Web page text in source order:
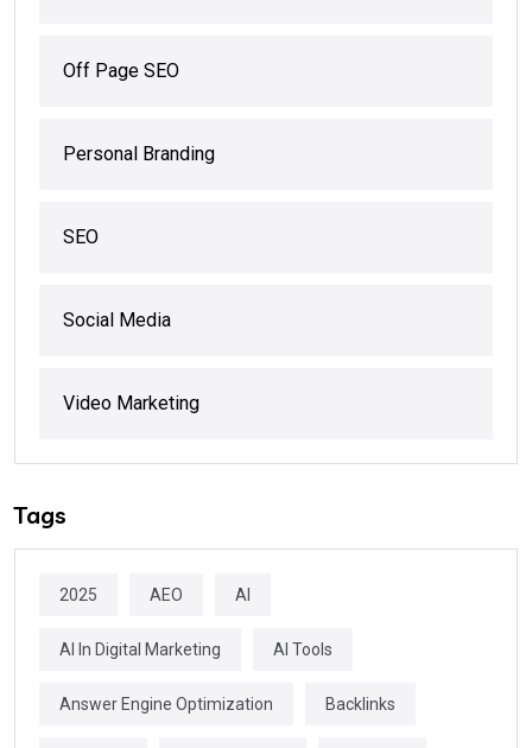
Off Page SEO
Personal Branding
SEO
Social Media
Video Marketing
Tags
2025 AEO AI
AI In Digital Marketing AI Tools
Answer Engine Optimization Backlinks